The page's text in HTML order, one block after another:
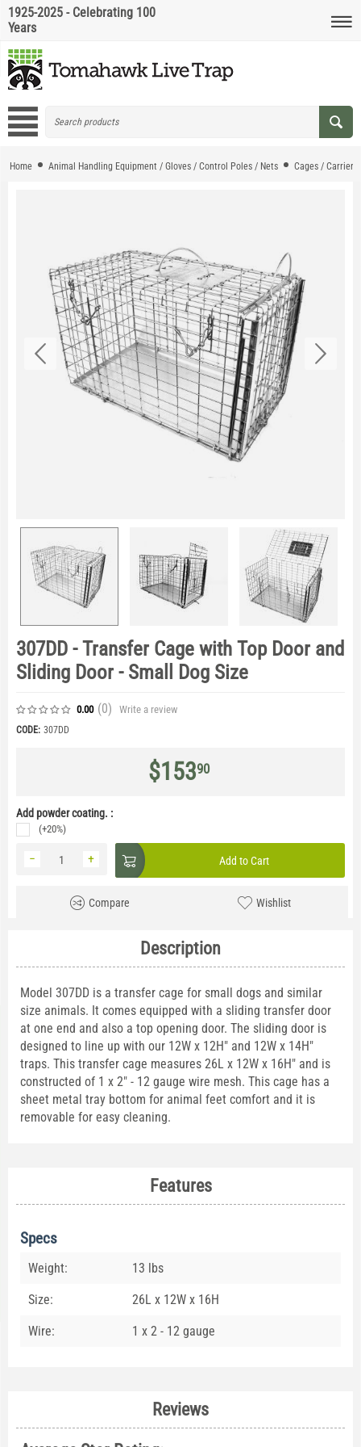
1925-2025 - Celebrating 100
Years
Home Animal Handling Equipment / Gloves / Control Poles / Nets Cages / Carriers
307DD - Transfer Cage with Top Door and
Sliding Door - Small Dog Size
0.00 (0) Write a review
CODE: 307DD
$15390
Add powder coating. :
(+20%)
+
− Add to Cart
Compare Wishlist
Description
Model 307DD is a transfer cage for small dogs and similar
size animals. It comes equipped with a sliding transfer door
at one end and also a top opening door. The sliding door is
designed to line up with our 12W x 12H" and 12W x 14H"
traps. This transfer cage measures 26L x 12W x 16H" and is
constructed of 1 x 2" - 12 gauge wire mesh. This cage has a
sheet metal tray bottom for animal feet comfort and it is
removable for easy cleaning.
Features
Specs
Weight: 13 lbs
Size: 26L x 12W x 16H
Wire: 1 x 2 - 12 gauge
Reviews